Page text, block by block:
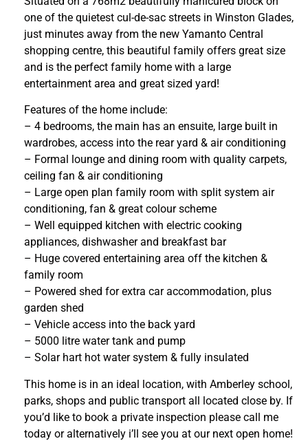
one of the quietest cul-de-sac streets in Winston Glades,
just minutes away from the new Yamanto Central
shopping centre, this beautiful family offers great size
and is the perfect family home with a large
entertainment area and great sized yard!
Features of the home include:
– 4 bedrooms, the main has an ensuite, large built in
wardrobes, access into the rear yard & air conditioning
– Formal lounge and dining room with quality carpets,
ceiling fan & air conditioning
– Large open plan family room with split system air
conditioning, fan & great colour scheme
– Well equipped kitchen with electric cooking
appliances, dishwasher and breakfast bar
– Huge covered entertaining area off the kitchen &
family room
– Powered shed for extra car accommodation, plus
garden shed
– Vehicle access into the back yard
– 5000 litre water tank and pump
– Solar hart hot water system & fully insulated
This home is in an ideal location, with Amberley school,
parks, shops and public transport all located close by. If
you’d like to book a private inspection please call me
today or alternatively i’ll see you at our next open home!